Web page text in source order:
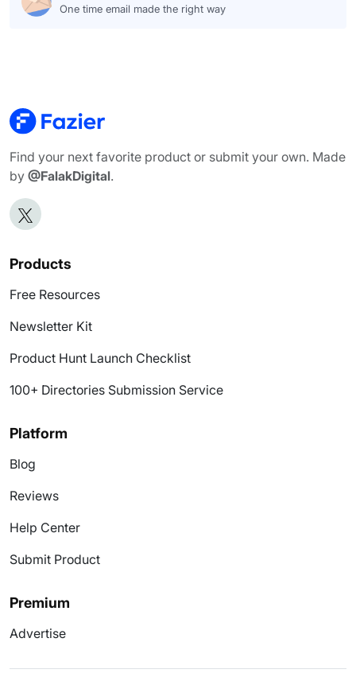
One time email made the right way
Find your next favorite product or submit your own. Made
by @FalakDigital.
Products
Free Resources
Newsletter Kit
Product Hunt Launch Checklist
100+ Directories Submission Service
Platform
Blog
Reviews
Help Center
Submit Product
Premium
Advertise